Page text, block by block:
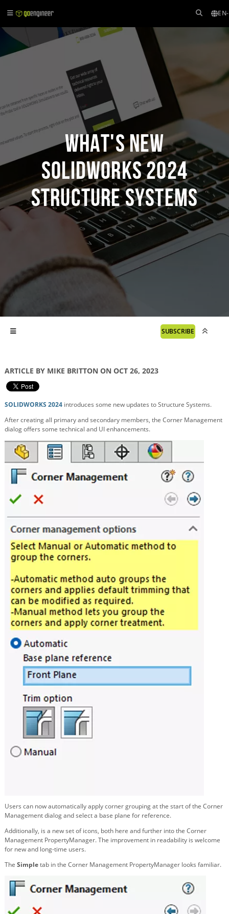
What's New
SOLIDWORKS 2024
Structure Systems
SUBSCRIBE
ARTICLE BY MIKE BRITTON ON OCT 26, 2023
SOLIDWORKS 2024 introduces some new updates to Structure Systems.
After creating all primary and secondary members, the Corner Management
dialog offers some technical and UI enhancements.
Users can now automatically apply corner grouping at the start of the Corner
Management dialog and select a base plane for reference.
Additionally, is a new set of icons, both here and further into the Corner
Management PropertyManager. The improvement in readability is welcome
for new and long-time users.
The Simpletab in the Corner Management PropertyManager looks familiar.